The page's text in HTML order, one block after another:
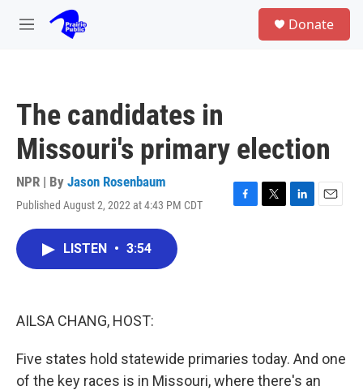
Skip to main content
M
Donate
The candidates in
Missouri's primary election
NPR | By Jason Rosenbaum
Published August 2, 2022 at 4:43 PM CDT
F
T
L
E
LISTEN • 3:54
AILSA CHANG, HOST:
Five states hold statewide primaries today. And one
of the key races is in Missouri, where there's an